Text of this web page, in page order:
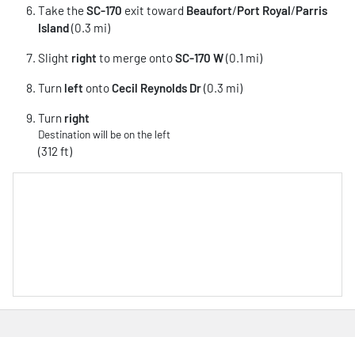
Take theSC-170 exit toward Beaufort/Port Royal/Parris
Island(0.3 mi)
Slight right to merge ontoSC-170 W(0.1 mi)
Turn left ontoCecil Reynolds Dr(0.3 mi)
Turn right
Destination will be on the left
(312 ft)